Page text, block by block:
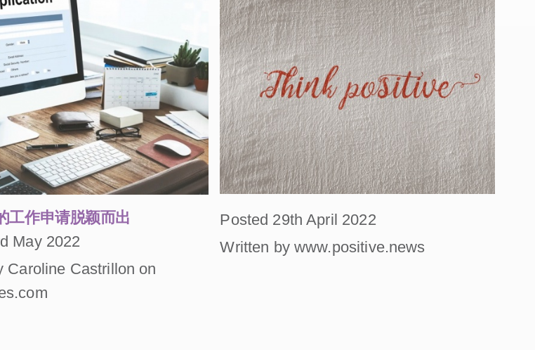
工作申请脱颖而出
May 2022
Caroline Castrillon on
Posted 29th April 2022
Written by www.positive.news